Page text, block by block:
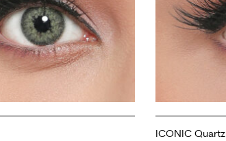
ICONIC Quartz